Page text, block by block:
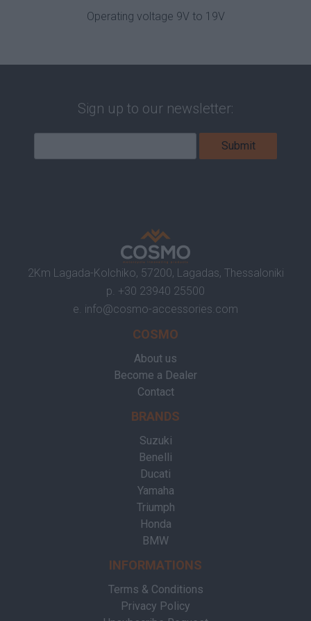
Operating voltage 9V to 19V
Sign up to our newsletter:
2Km Lagada-Kolchiko, 57200, Lagadas, Thessaloniki
p. +30 23940 25500
e. info@cosmo-accessories.com
COSMO
About us
Become a Dealer
Contact
BRANDS
Suzuki
Benelli
Ducati
Yamaha
Triumph
Honda
BMW
INFORMATIONS
Terms & Conditions
Privacy Policy